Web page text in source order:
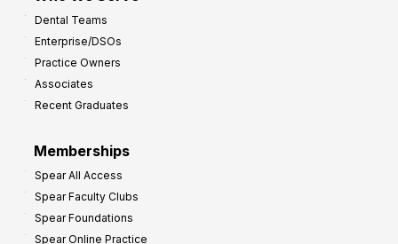
Dental Teams
Enterprise/DSOs
Practice Owners
Associates
Recent Graduates
Memberships
Spear All Access
Spear Faculty Clubs
Spear Foundations
Spear Online Practice